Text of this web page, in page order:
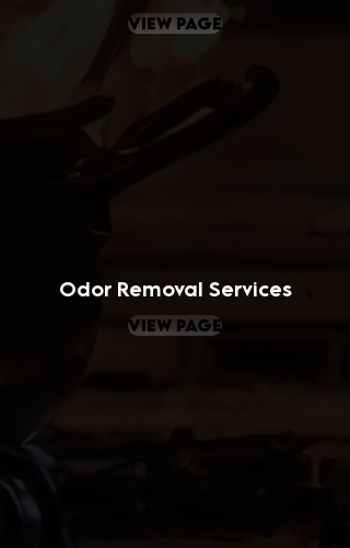
view page
Odor Removal Services
view page